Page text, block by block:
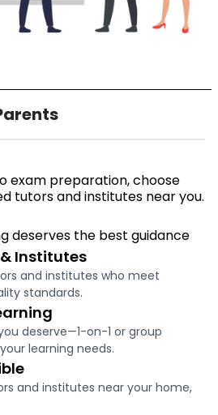
exam preparation, choose
tutors and institutes near you.
deserves the best guidance
Institutes
and institutes who meet
standards.
deserve—1-on-1 or group
learning needs.
and institutes near your home,